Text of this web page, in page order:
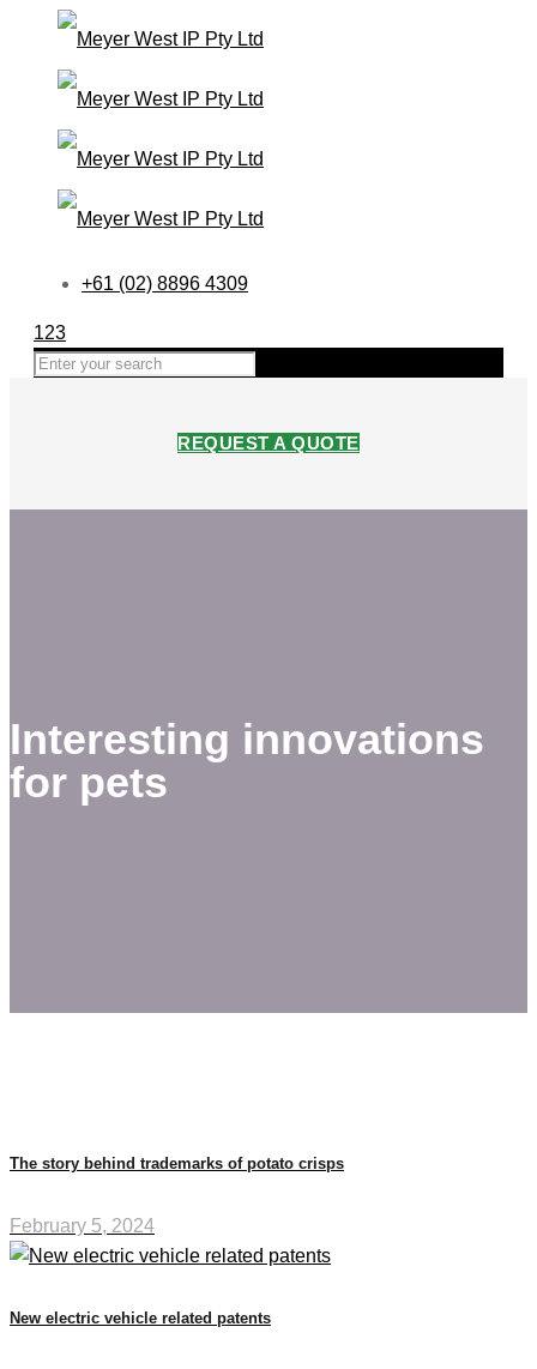
+61 (02) 8896 4309
123
REQUEST A QUOTE
Interesting innovations
for pets
The story behind trademarks of potato crisps
February 5, 2024
New electric vehicle related patents